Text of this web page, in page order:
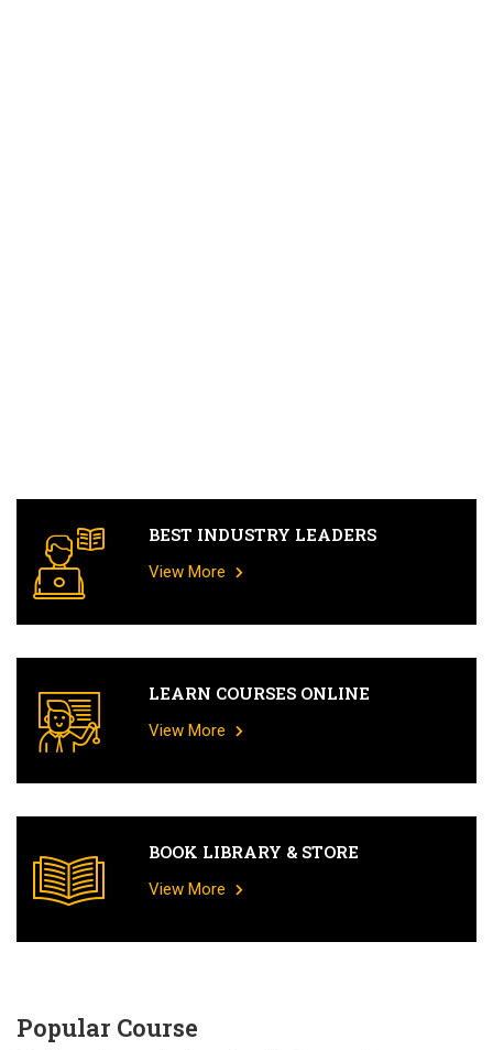
BEST INDUSTRY LEADERS
View More
LEARN COURSES ONLINE
View More
BOOK LIBRARY & STORE
View More
Popular Course​